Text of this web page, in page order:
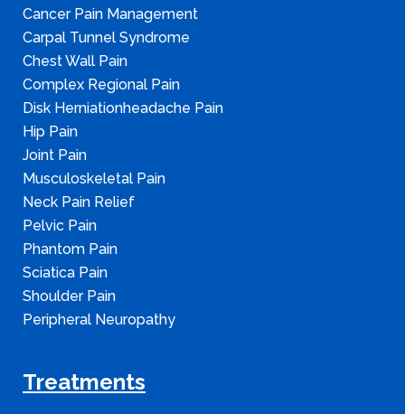
Cancer Pain Management
Carpal Tunnel Syndrome
Chest Wall Pain
Complex Regional Pain
Disk Herniationheadache Pain
Hip Pain
Joint Pain
Musculoskeletal Pain
Neck Pain Relief
Pelvic Pain
Phantom Pain
Sciatica Pain
Shoulder Pain
Peripheral Neuropathy
Treatments